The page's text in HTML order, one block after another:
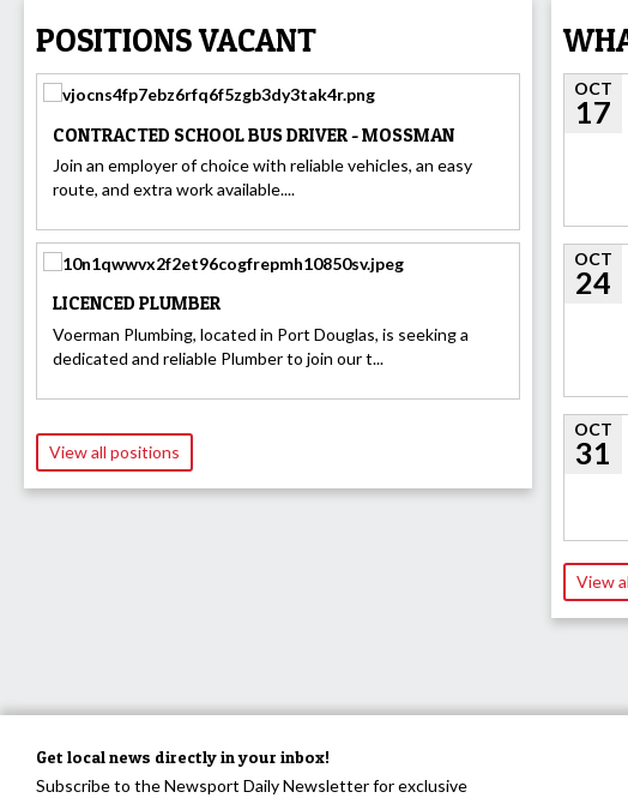
POSITIONS VACANT
CONTRACTED SCHOOL BUS DRIVER - MOSSMAN
Join an employer of choice with reliable vehicles, an easy
route, and extra work available....
LICENCED PLUMBER
Voerman Plumbing, located in Port Douglas, is seeking a
dedicated and reliable Plumber to join our t...
View all positions
OCT
17
OCT
24
OCT
31
View
Get local news directly in your inbox!
Subscribe to the Newsport Daily Newsletter for exclusive